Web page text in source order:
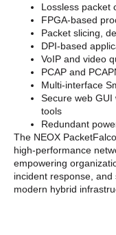
Lossless packet
FPGA-based
Packet slicing,
DPI-based
VoIP and video
PCAP and
Multi-interface
Secure web GUI
tools
Redundant
The NEOX
high-performance
empowering
incident response,
modern hybrid